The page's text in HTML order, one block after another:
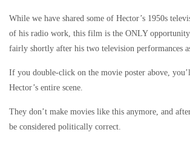
While we have shared some of Hector’s 1950s
of his radio work, this film is the ONLY opportunity
fairly shortly after his two television performances
If you double-click on the movie poster above,
Hector’s entire scene.
They don’t make movies like this anymore, and
be considered politically correct.